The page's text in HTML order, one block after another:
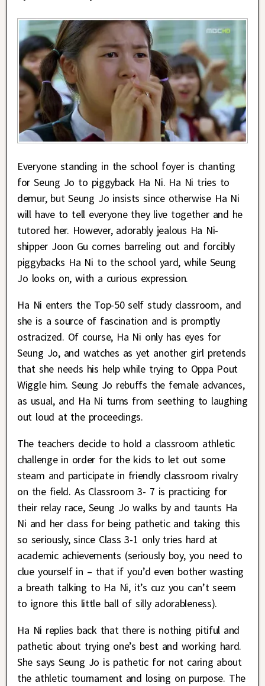
Everyone standing in the school foyer is chanting
for Seung Jo to piggyback Ha Ni. Ha Ni tries to
demur, but Seung Jo insists since otherwise Ha Ni
will have to tell everyone they live together and he
tutored her. However, adorably jealous Ha Ni-
shipper Joon Gu comes barreling out and forcibly
piggybacks Ha Ni to the school yard, while Seung
Jo looks on, with a curious expression.
Ha Ni enters the Top-50 self study classroom, and
she is a source of fascination and is promptly
ostracized. Of course, Ha Ni only has eyes for
Seung Jo, and watches as yet another girl pretends
that she needs his help while trying to Oppa Pout
Wiggle him. Seung Jo rebuffs the female advances,
as usual, and Ha Ni turns from seething to laughing
out loud at the proceedings.
The teachers decide to hold a classroom athletic
challenge in order for the kids to let out some
steam and participate in friendly classroom rivalry
on the field. As Classroom 3- 7 is practicing for
their relay race, Seung Jo walks by and taunts Ha
Ni and her class for being pathetic and taking this
so seriously, since Class 3-1 only tries hard at
academic achievements (seriously boy, you need to
clue yourself in – that if you’d even bother wasting
a breath talking to Ha Ni, it’s cuz you can’t seem
to ignore this little ball of silly adorableness).
Ha Ni replies back that there is nothing pitiful and
pathetic about trying one’s best and working hard.
She says Seung Jo is pathetic for not caring about
the athletic tournament and losing on purpose. The